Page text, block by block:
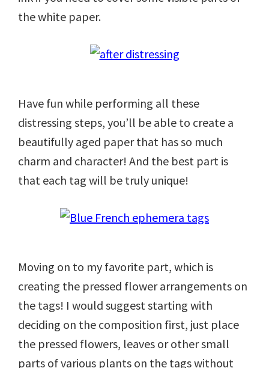
the white paper.
Have fun while performing all these
distressing steps, you’ll be able to create a
beautifully aged paper that has so much
charm and character! And the best part is
that each tag will be truly unique!
Moving on to my favorite part, which is
creating the pressed flower arrangements on
the tags! I would suggest starting with
deciding on the composition first, just place
the pressed flowers, leaves or other small
parts of various plants on the tags without